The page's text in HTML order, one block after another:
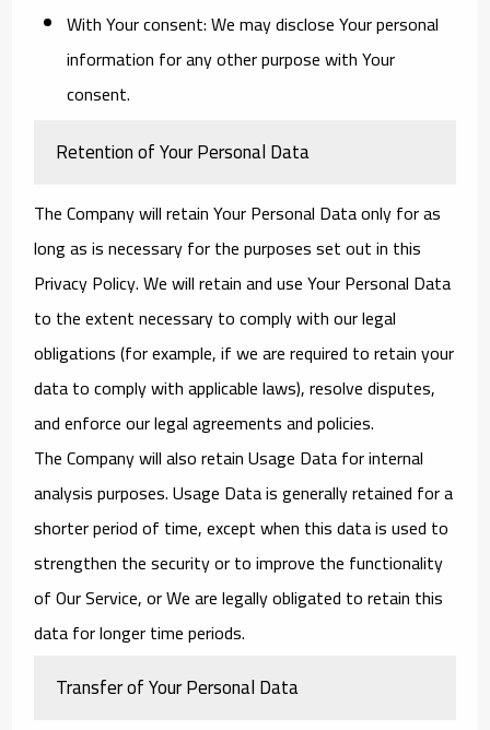
With Your consent: We may disclose Your personal
information for any other purpose with Your
consent.
Retention of Your Personal Data
The Company will retain Your Personal Data only for as
long as is necessary for the purposes set out in this
Privacy Policy. We will retain and use Your Personal Data
to the extent necessary to comply with our legal
obligations (for example, if we are required to retain your
data to comply with applicable laws), resolve disputes,
and enforce our legal agreements and policies.
The Company will also retain Usage Data for internal
analysis purposes. Usage Data is generally retained for a
shorter period of time, except when this data is used to
strengthen the security or to improve the functionality
of Our Service, or We are legally obligated to retain this
data for longer time periods.
Transfer of Your Personal Data